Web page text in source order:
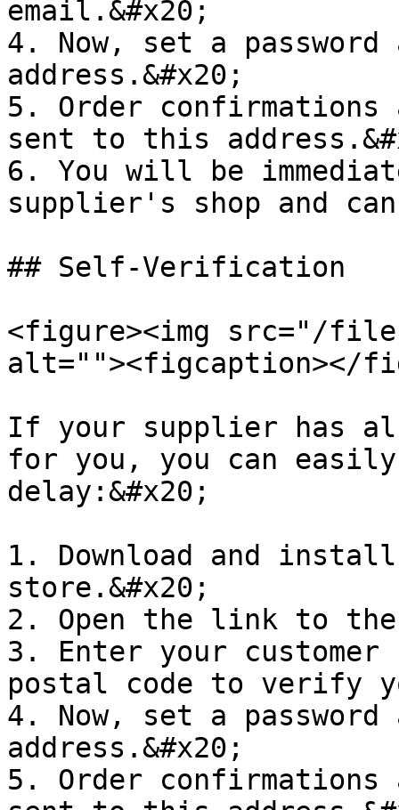
email.&#x20;
4. Now, set a
address.&#x20;
5. Order
sent to this
6. You will be
supplier's shop and
## Self-Verification
<figure><img src="/files/
alt=""><figcaption></
If your supplier has
for you, you can
delay:&#x20;
1. Download and
store.&#x20;
2. Open the link to the
3. Enter your customer
postal code to verify
4. Now, set a
address.&#x20;
5. Order